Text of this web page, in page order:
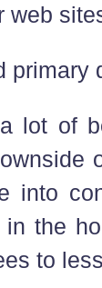
web
primary
lot of
into
in the
to